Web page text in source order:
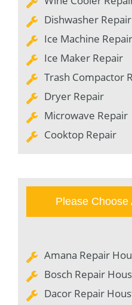
Dishwasher Repair
Ice Machine Repair
Ice Maker Repair
Trash Compactor
Dryer Repair
Microwave Repair
Cooktop Repair
Please Choose
Amana Repair
Bosch Repair
Dacor Repair